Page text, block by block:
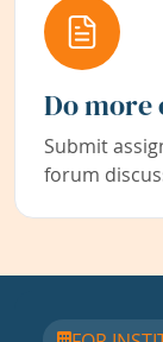
Do more
Submit
forum